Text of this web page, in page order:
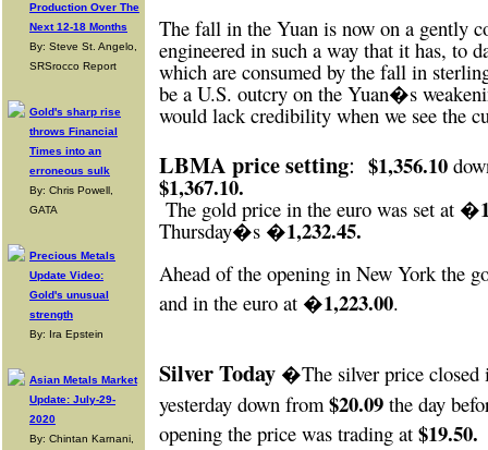
Production Over The
Next 12-18 Months
By: Steve St. Angelo,
SRSrocco Report
Gold's sharp rise
throws Financial
Times into an
erroneous sulk
By: Chris Powell,
GATA
Precious Metals
Update Video:
Gold's unusual
strength
By: Ira Epstein
Asian Metals Market
Update: July-29-
2020
By: Chintan Karnani,
The fall in the Yuan is now on a gently
engineered in such a way that it has, to
which are consumed by the fall in
be a U.S. outcry on the Yuan�s
would lack credibility when we see the
LBMA price setting: $1,356.10
$1,367.10.
The gold price in the euro was set at �
Thursday�s �1,232.45.
Ahead of the opening in New York the
and in the euro at �1,223.00.
Silver Today �The silver price
yesterday down from$20.09 the day
opening the price was trading at $19.50.